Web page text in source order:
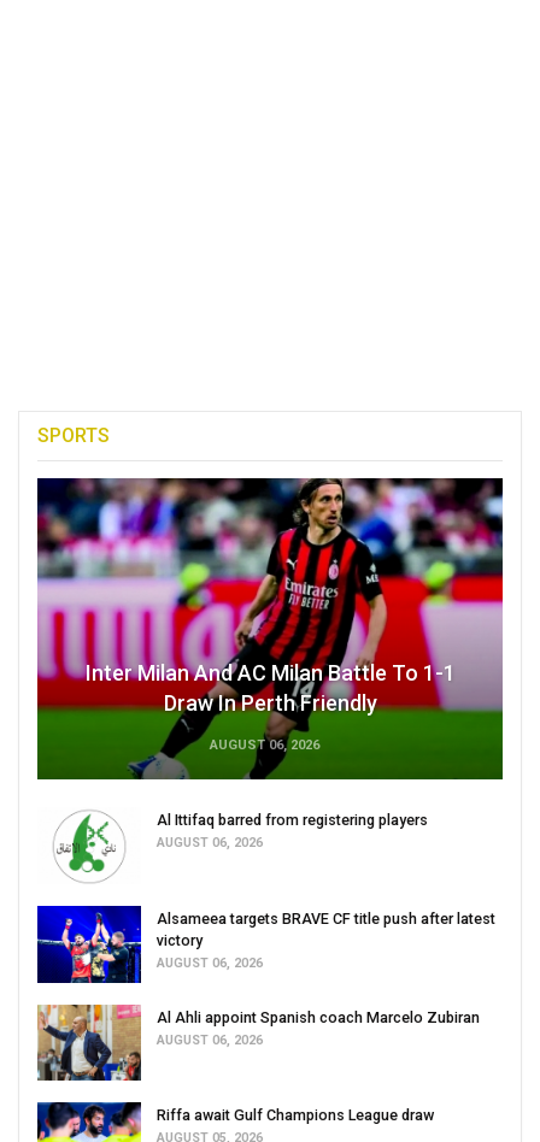
SPORTS
Inter Milan And AC Milan Battle To 1-1
Draw In Perth Friendly
AUGUST 06, 2026
Al Ittifaq barred from registering players
AUGUST 06, 2026
Alsameea targets BRAVE CF title push after latest
victory
AUGUST 06, 2026
Al Ahli appoint Spanish coach Marcelo Zubiran
AUGUST 06, 2026
Riffa await Gulf Champions League draw
AUGUST 05, 2026